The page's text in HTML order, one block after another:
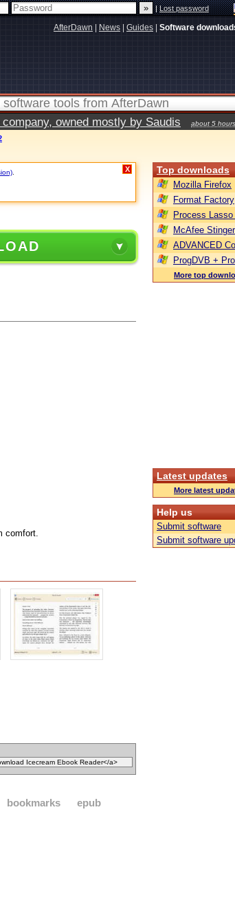
|Lost password
AfterDawn News Guides Software
owned mostly by Saudis about 5
X
comfort.
bookmarks epub
Top downloads
Mozilla Firefox
Format Factory
Process Lasso
McAfee Stinger
ADVANCED
ProgDVB +
More top
Latest updates
More latest
Help us
Submit software
Submit software